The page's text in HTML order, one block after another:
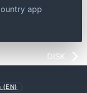
app
DISK
(EN)